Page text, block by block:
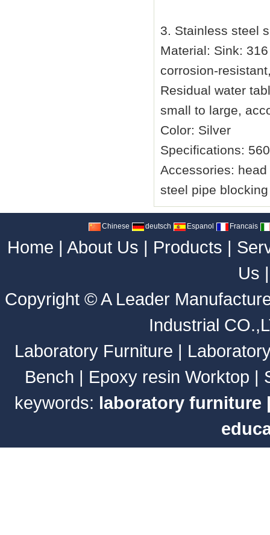
3. Stainless steel
Material: Sink:
corrosion-
Residual water
small to large,
Color: Silver
Specifications:
Accessories:
steel pipe
Chinese deutsch Espanol Francais
Home | About Us | Products |
Us
Copyright ©A Leader
Industrial
Laboratory Furniture |
Bench | Epoxy resin Worktop |
keywords: laboratory furniture